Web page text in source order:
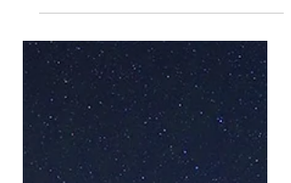
Bamburgh (March 2023)